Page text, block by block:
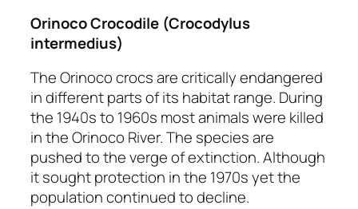
Orinoco Crocodile (Crocodylus
intermedius)
The Orinoco crocs are critically endangered
in different parts of its habitat range. During
the 1940s to 1960s most animals were killed
in the Orinoco River. The species are
pushed to the verge of extinction. Although
it sought protection in the 1970s yet the
population continued to decline.